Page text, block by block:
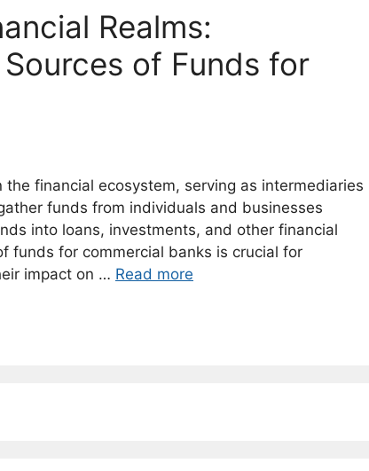
Realms:
of Funds for
financial ecosystem, serving as intermediaries
funds from individuals and businesses
into loans, investments, and other financial
funds for commercial banks is crucial for
impact on … Read more